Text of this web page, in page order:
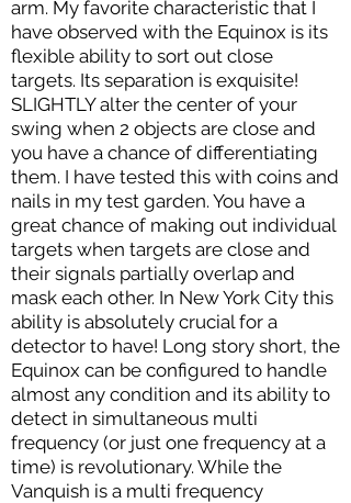
arm. My favorite characteristic that I
have observed with the Equinox is its
flexible ability to sort out close
targets. Its separation is exquisite!
SLIGHTLY alter the center of your
swing when 2 objects are close and
you have a chance of differentiating
them. I have tested this with coins and
nails in my test garden. You have a
great chance of making out individual
targets when targets are close and
their signals partially overlap and
mask each other. In New York City this
ability is absolutely crucial for a
detector to have! Long story short, the
Equinox can be configured to handle
almost any condition and its ability to
detect in simultaneous multi
frequency (or just one frequency at a
time) is revolutionary. While the
Vanquish is a multi frequency